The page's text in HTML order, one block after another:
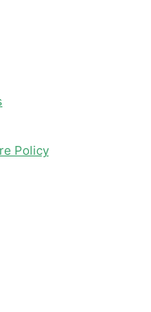
Policy